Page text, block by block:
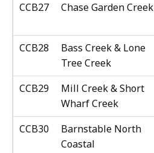
CCB27
Chase Garden Creek
CCB28
Bass Creek & Lone
Tree Creek
CCB29
Mill Creek & Short
Wharf Creek
CCB30
Barnstable North
Coastal